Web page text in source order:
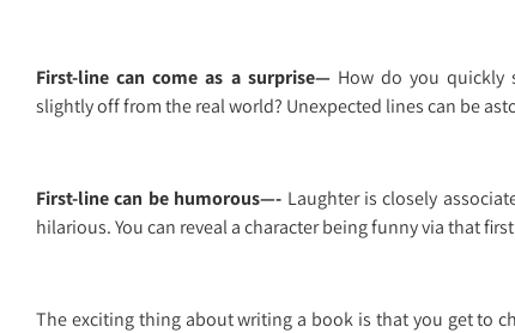
First-line can come as a surprise— How do you quickly
slightly off from the real world? Unexpected lines can be
First-line can be humorous—- Laughter is closely
hilarious. You can reveal a character being funny via that
The exciting thing about writing a book is that you get to